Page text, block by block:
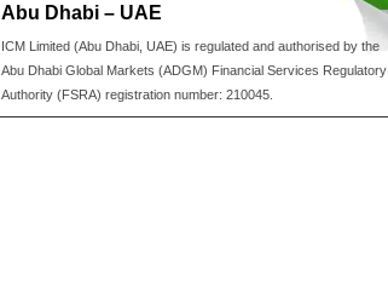
Abu Dhabi – UAE
ICM Limited (Abu Dhabi, UAE) is regulated and authorised by the
Abu Dhabi Global Markets (ADGM) Financial Services Regulatory
Authority (FSRA) registration number: 210045.